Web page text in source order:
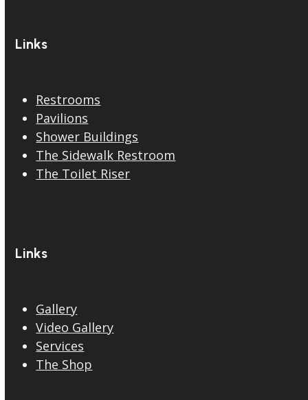
Links
Restrooms
Pavilions
Shower Buildings
The Sidewalk Restroom
The Toilet Riser
Links
Gallery
Video Gallery
Services
The Shop